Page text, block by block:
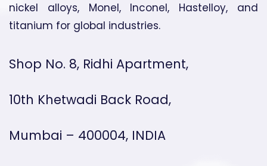
nickel alloys, Monel, Inconel, Hastelloy, and
titanium for global industries.
Shop No. 8, Ridhi Apartment,
10th Khetwadi Back Road,
Mumbai – 400004, INDIA